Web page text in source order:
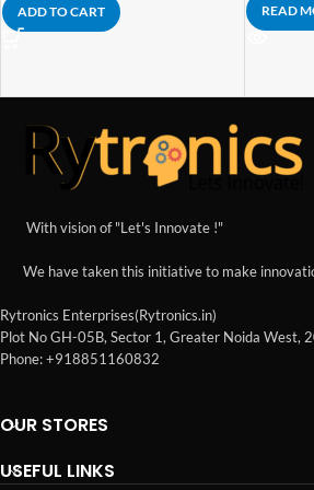
ADD TO CART READ
With vision of "Let's Innovate !"
We have taken this initiative to make
Rytronics Enterprises(Rytronics.in)
Plot No GH-05B, Sector 1, Greater Noida West,
Phone: +918851160832
OUR STORES
USEFUL LINKS